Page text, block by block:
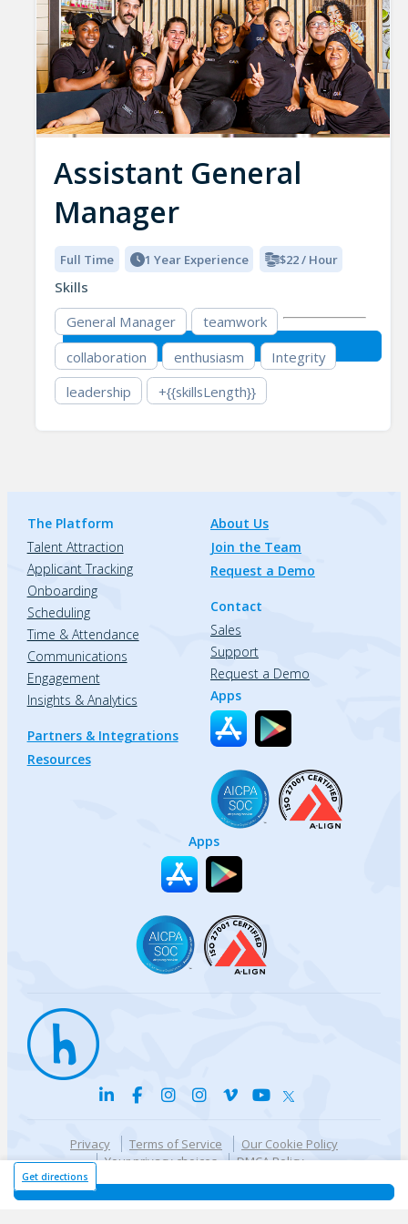
Get directions
Assistant General
Manager
Full Time 1 Year Experience $22 / Hour
Skills
General Manager
teamwork
collaboration
enthusiasm
Integrity
leadership
+{{skillsLength}}
The Platform
Talent Attraction
Applicant Tracking
Onboarding
Scheduling
Time & Attendance
Communications
Engagement
Insights & Analytics
Partners & Integrations
Resources
About Us
Join the Team
Request a Demo
Contact
Sales
Support
Request a Demo
Apps
Apps
Privacy Terms of Service
Our Cookie Policy
Your privacy choices
DMCA Policy